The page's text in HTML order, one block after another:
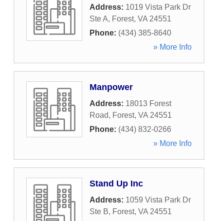
Address: 1019 Vista Park Dr
Ste A, Forest, VA 24551
Phone: (434) 385-8640
» More Info
Manpower
Address: 18013 Forest
Road, Forest, VA 24551
Phone: (434) 832-0266
» More Info
Stand Up Inc
Address: 1059 Vista Park Dr
Ste B, Forest, VA 24551